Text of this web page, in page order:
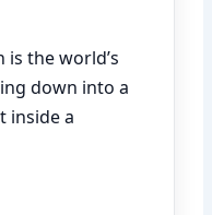
is the world’s
down into a
inside a